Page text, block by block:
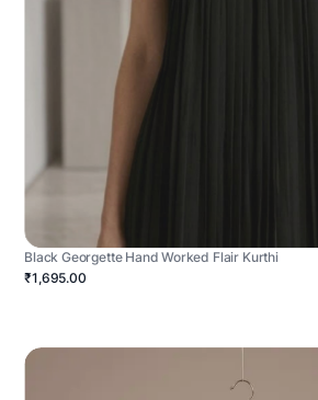
Black Georgette Hand Worked Flair Kurthi
₹1,695.00